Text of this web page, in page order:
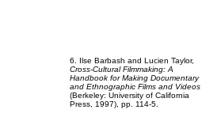
6. Ilse Barbash and Lucien Taylor,
Cross-Cultural Filmmaking: A
Handbook for Making Documentary
and Ethnographic Films and Videos
(Berkeley: University of California
Press, 1997), pp. 114-5.